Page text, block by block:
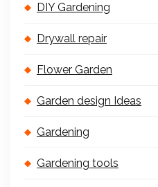
DIY Gardening
Drywall repair
Flower Garden
Garden design Ideas
Gardening
Gardening tools